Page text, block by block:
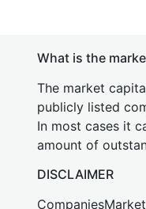
What is the
The market
publicly listed
In most cases it
amount of
DISCLAIMER